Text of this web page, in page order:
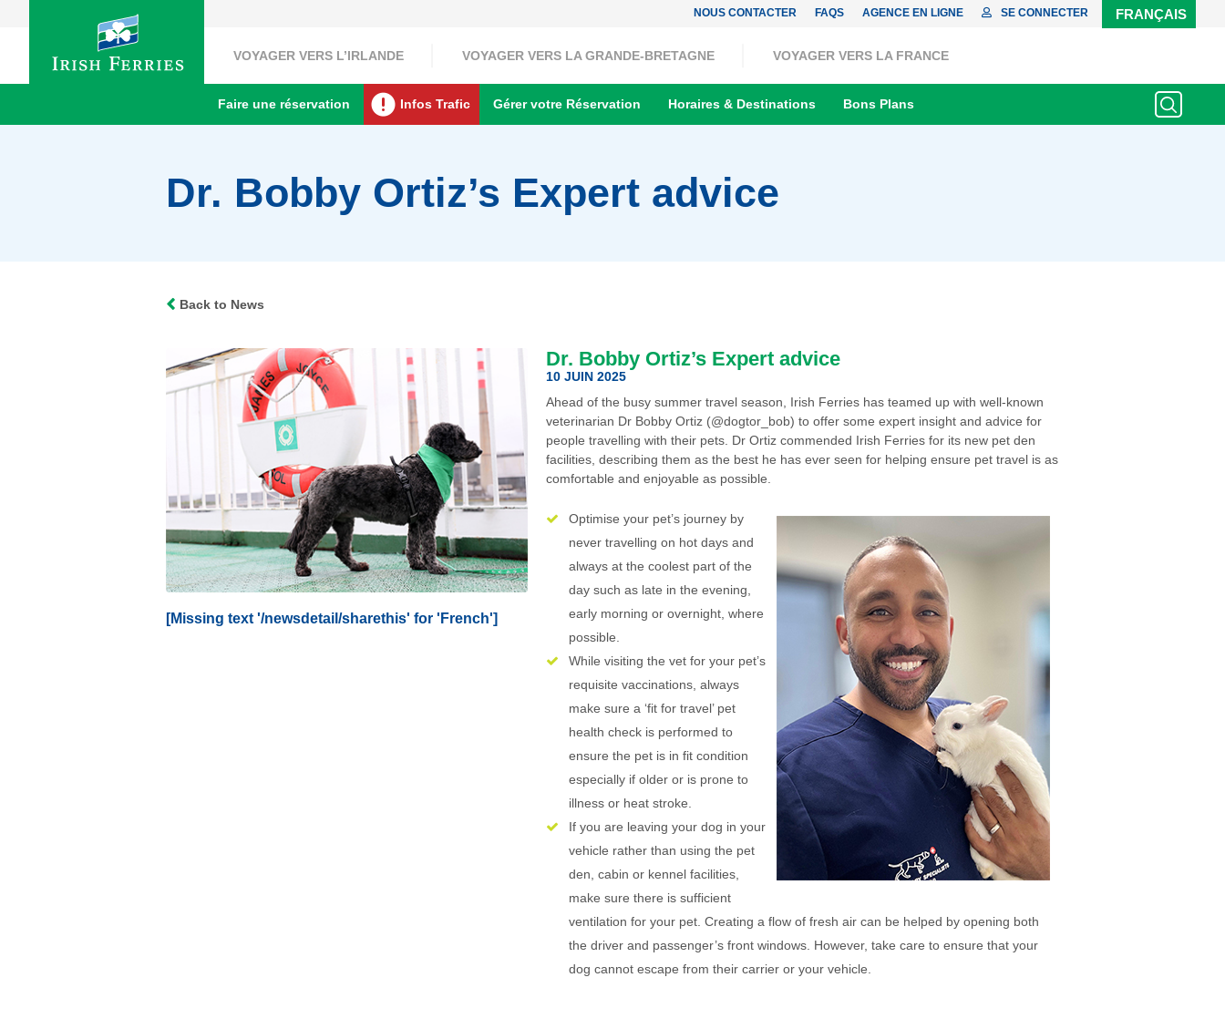
NOUS CONTACTER FAQS AGENCE EN LIGNE SE CONNECTER FRANÇAIS
VOYAGER VERS L’IRLANDE VOYAGER VERS LA GRANDE-BRETAGNE VOYAGER VERS LA FRANCE
Faire une réservation Infos Trafic Gérer votre Réservation Horaires & Destinations Bons Plans
Dr. Bobby Ortiz’s Expert advice
Back to News
[Missing text '/newsdetail/sharethis' for 'French']
Dr. Bobby Ortiz’s Expert advice
10 JUIN 2025
Ahead of the busy summer travel season, Irish Ferries has teamed up with well-known
veterinarian Dr Bobby Ortiz (@dogtor_bob) to offer some expert insight and advice for
people travelling with their pets. Dr Ortiz commended Irish Ferries for its new pet den
facilities, describing them as the best he has ever seen for helping ensure pet travel is as
comfortable and enjoyable as possible.
Optimise your pet’s journey by
never travelling on hot days and
always at the coolest part of the
day such as late in the evening,
early morning or overnight, where
possible.
While visiting the vet for your pet’s
requisite vaccinations, always
make sure a ‘fit for travel’ pet
health check is performed to
ensure the pet is in fit condition
especially if older or is prone to
illness or heat stroke.
If you are leaving your dog in your
vehicle rather than using the pet
den, cabin or kennel facilities,
make sure there is sufficient
ventilation for your pet. Creating a flow of fresh air can be helped by opening both
the driver and passenger’s front windows. However, take care to ensure that your
dog cannot escape from their carrier or your vehicle.